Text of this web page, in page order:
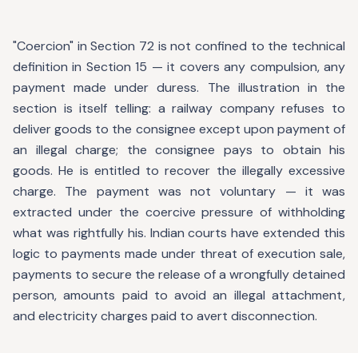
"Coercion" in Section 72 is not confined to the technical
definition in Section 15 — it covers any compulsion, any
payment made under duress. The illustration in the
section is itself telling: a railway company refuses to
deliver goods to the consignee except upon payment of
an illegal charge; the consignee pays to obtain his
goods. He is entitled to recover the illegally excessive
charge. The payment was not voluntary — it was
extracted under the coercive pressure of withholding
what was rightfully his. Indian courts have extended this
logic to payments made under threat of execution sale,
payments to secure the release of a wrongfully detained
person, amounts paid to avoid an illegal attachment,
and electricity charges paid to avert disconnection.